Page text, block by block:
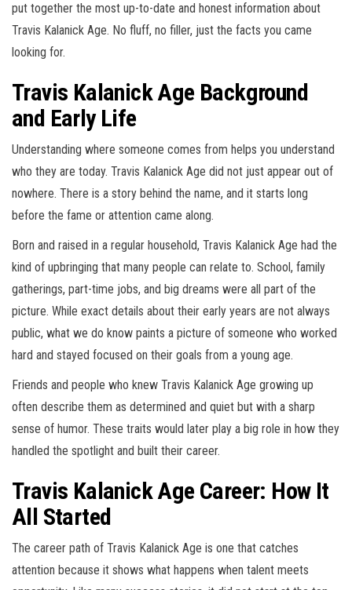
put together the most up-to-date and honest information about
Travis Kalanick Age. No fluff, no filler, just the facts you came
looking for.
Travis Kalanick Age Background
and Early Life
Understanding where someone comes from helps you understand
who they are today. Travis Kalanick Age did not just appear out of
nowhere. There is a story behind the name, and it starts long
before the fame or attention came along.
Born and raised in a regular household, Travis Kalanick Age had the
kind of upbringing that many people can relate to. School, family
gatherings, part-time jobs, and big dreams were all part of the
picture. While exact details about their early years are not always
public, what we do know paints a picture of someone who worked
hard and stayed focused on their goals from a young age.
Friends and people who knew Travis Kalanick Age growing up
often describe them as determined and quiet but with a sharp
sense of humor. These traits would later play a big role in how they
handled the spotlight and built their career.
Travis Kalanick Age Career: How It
All Started
The career path of Travis Kalanick Age is one that catches
attention because it shows what happens when talent meets